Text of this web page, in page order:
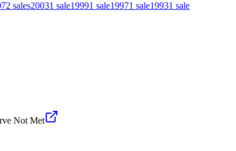
2 sales20031 sale19991 sale19971 sale19931 sale
Not Met